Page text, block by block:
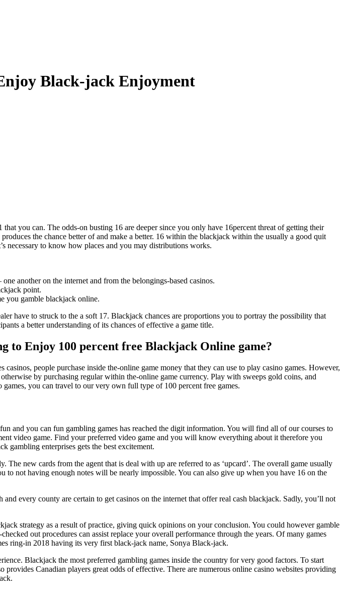
Black-jack Enjoyment
you can. The odds-on busting 16 are deeper since you only have 16percent threat of getting their
the chance better of and make a better. 16 within the blackjack within the usually a good quit
necessary to know how places and you may distributions works.
another on the internet and from the belongings-based casinos.
point.
you gamble blackjack online.
have to struck to the a soft 17. Blackjack chances are proportions you to portray the possibility that
a better understanding of its chances of effective a game title.
to Enjoy 100 percent free Blackjack Online game?
people purchase inside the-online game money that they can use to play casino games. However,
by purchasing regular within the-online game currency. Play with sweeps gold coins, and
you can travel to our very own full type of 100 percent free games.
and you can fun gambling games has reached the digit information. You will find all of our courses to
video game. Find your preferred video game and you will know everything about it therefore you
gambling enterprises gets the best excitement.
new cards from the agent that is deal with up are referred to as ‘upcard’. The overall game usually
not having enough notes will be nearly impossible. You can also give up when you have 16 on the
every county are certain to get casinos on the internet that offer real cash blackjack. Sadly, you’ll not
strategy as a result of practice, giving quick opinions on your conclusion. You could however gamble
out procedures can assist replace your overall performance through the years. Of many games
ring-in 2018 having its very first black-jack name, Sonya Black-jack.
Blackjack the most preferred gambling games inside the country for very good factors. To start
Canadian players great odds of effective. There are numerous online casino websites providing